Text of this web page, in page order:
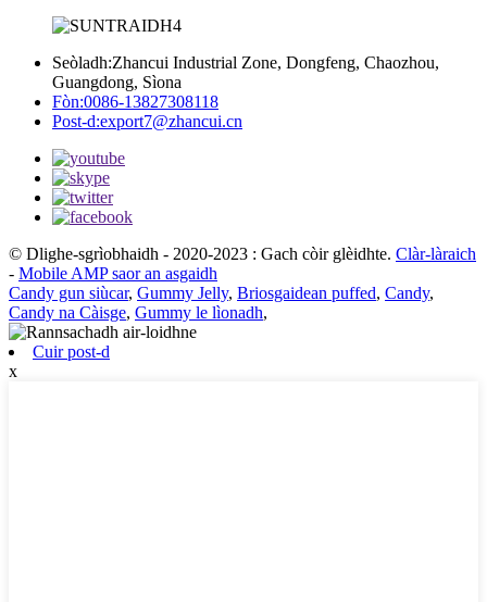
Seòladh:Zhancui Industrial Zone, Dongfeng, Chaozhou,
Guangdong, Sìona
Fòn:0086-13827308118
Post-d:export7@zhancui.cn
© Dlighe-sgrìobhaidh - 2020-2023 : Gach còir glèidhte. Clàr-làraich
- Mobile AMP saor an asgaidh
Candy gun siùcar, Gummy Jelly, Briosgaidean puffed, Candy,
Candy na Càisge, Gummy le lìonadh,
Cuir post-d
x